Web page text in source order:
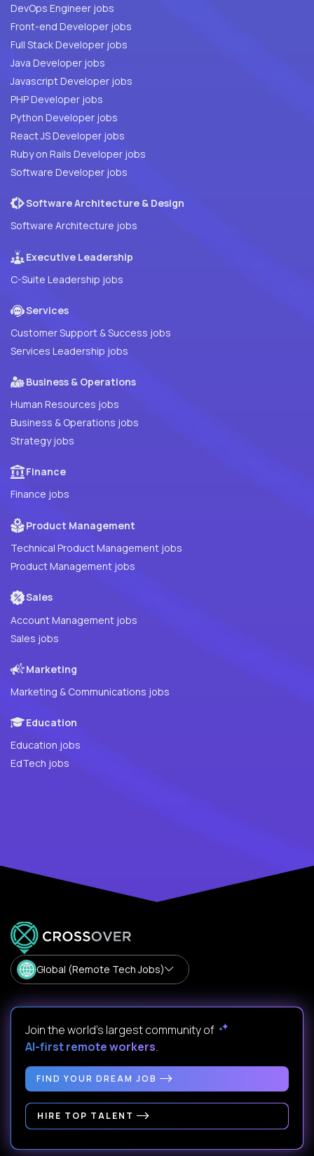
DevOps Engineer jobs
Front-end Developer jobs
Full Stack Developer jobs
Java Developer jobs
Javascript Developer jobs
PHP Developer jobs
Python Developer jobs
React JS Developer jobs
Ruby on Rails Developer jobs
Software Developer jobs
Software Architecture & Design
Software Architecture jobs
Executive Leadership
C-Suite Leadership jobs
Services
Customer Support & Success jobs
Services Leadership jobs
Business & Operations
Human Resources jobs
Business & Operations jobs
Strategy jobs
Finance
Finance jobs
Product Management
Technical Product Management jobs
Product Management jobs
Sales
Account Management jobs
Sales jobs
Marketing
Marketing & Communications jobs
Education
Education jobs
EdTech jobs
Global (Remote Tech Jobs)
Join the world's largest community of
AI-first remote workers.
FIND YOUR DREAM JOB
HIRE TOP TALENT